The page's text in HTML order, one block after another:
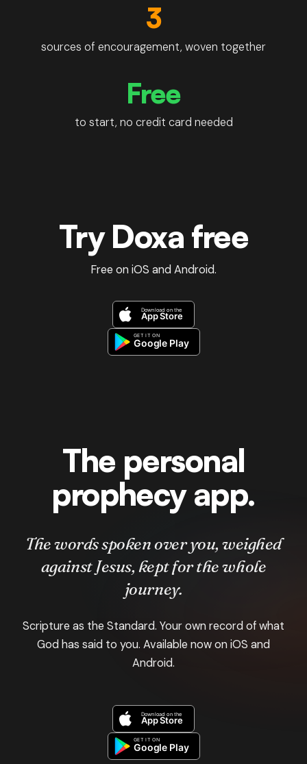
3
sources of encouragement, woven together
Free
to start, no credit card needed
Try Doxa free
Free on iOS and Android.
The personal
prophecy app.
The words spoken over you, weighed
against Jesus, kept for the whole
journey.
Scripture as the Standard. Your own record of what
God has said to you. Available now on iOS and
Android.